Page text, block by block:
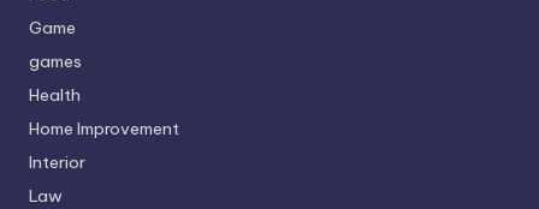
Game
games
Health
Home Improvement
Interior
Law